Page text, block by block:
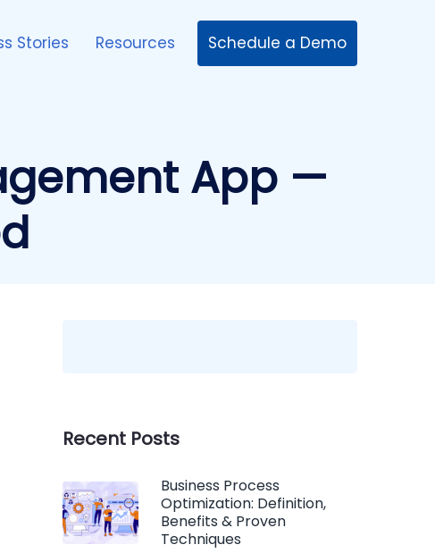
Stories Resources Schedule a Demo
App —
Recent Posts
Business Process
Optimization: Definition,
Benefits & Proven
Techniques